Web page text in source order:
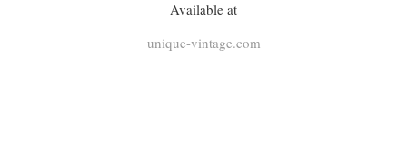
Available at
unique-vintage.com